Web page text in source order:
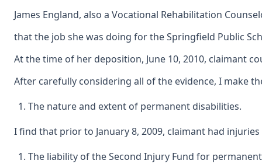
James England, also a Vocational Rehabilitation
that the job she was doing for the Springfield Public
At the time of her deposition, June 10, 2010, claimant
After carefully considering all of the evidence, I make
The nature and extent of permanent disabilities.
I find that prior to January 8, 2009, claimant had
The liability of the Second Injury Fund for